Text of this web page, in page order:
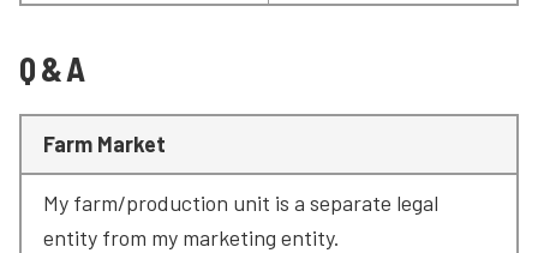
Q & A
Farm Market
My farm/production unit is a separate legal
entity from my marketing entity.